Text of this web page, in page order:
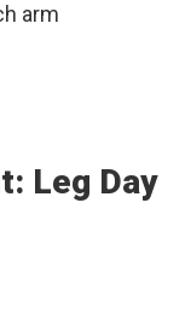
arm
Leg Day